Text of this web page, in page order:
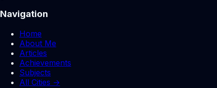
Navigation
Home
About Me
Articles
Achievements
Subjects
All Cities →